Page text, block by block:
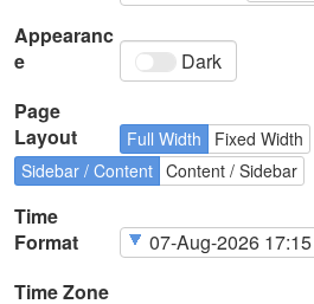
Appearanc
e
Dark
Page
Layout
Full Width
Fixed Width
Sidebar / Content Content / Sidebar
Time
Format
Time Zone